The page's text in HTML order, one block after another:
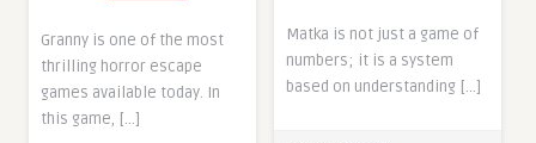
Matka is not just a game of
numbers; it is a system
based on understanding […]
Granny is one of the most
thrilling horror escape
games available today. In
this game, […]